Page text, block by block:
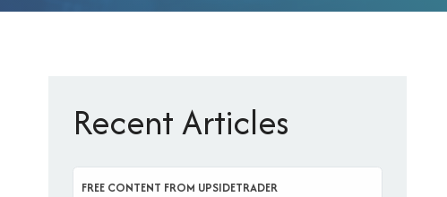
Recent Articles
FREE CONTENT FROM UPSIDETRADER